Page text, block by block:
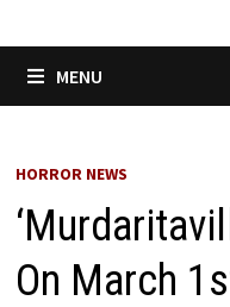
MENU
HORROR NEWS
On March